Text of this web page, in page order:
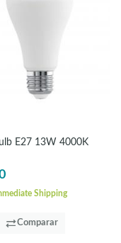
E27 13W 4000K
Shipping
Comparar